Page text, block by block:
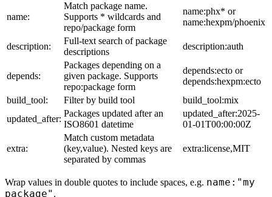
name:
Match package name.
Supports * wildcards and
repo/package form
name:phx* or
name:hexpm/phoenix
description:
Full-text search of package
descriptions
description:auth
depends:
Packages depending on a
given package. Supports
repo:package form
depends:ecto or
depends:hexpm:ecto
build_tool:
Filter by build tool
build_tool:mix
updated_after:
Packages updated after an
ISO8601 datetime
updated_after:2025-
01-01T00:00:00Z
extra:
Match custom metadata
(key,value). Nested keys are
separated by commas
extra:license,MIT
Wrap values in double quotes to include spaces, e.g. name:"my
package" .